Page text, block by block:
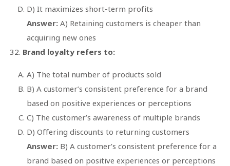
D) It maximizes short-term profits
Answer: A) Retaining customers is cheaper than
acquiring new ones
Brand loyalty refers to:
A) The total number of products sold
B) A customer’s consistent preference for a brand
based on positive experiences or perceptions
C) The customer’s awareness of multiple brands
D) Offering discounts to returning customers
Answer: B) A customer’s consistent preference for a
brand based on positive experiences or perceptions